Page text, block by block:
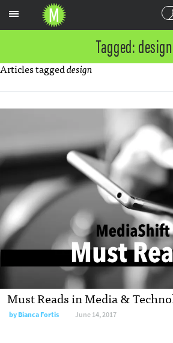
Tagged: design
Articles taggeddesign
Must Reads in Media &
byBianca Fortis June 14, 2017